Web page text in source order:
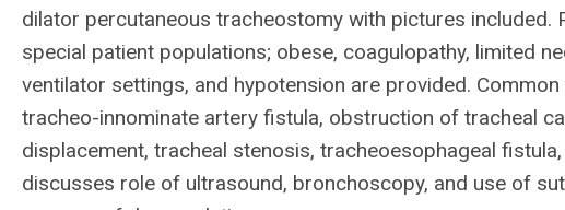
dilator percutaneous tracheostomy with pictures
special patient populations; obese, coagulopathy, limited
ventilator settings, and hypotension are provided.
tracheo-innominate artery fistula, obstruction of tracheal
displacement, tracheal stenosis, tracheoesophageal
discusses role of ultrasound, bronchoscopy, and use of